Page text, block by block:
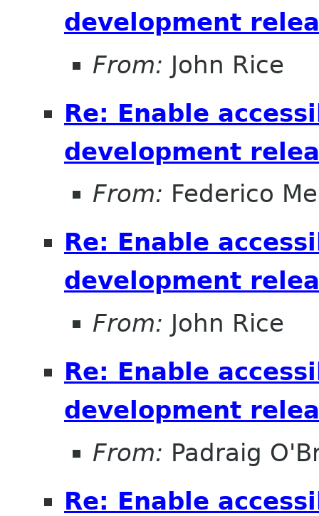
development
From: John Rice
Re: Enable
development
From: Federico
Re: Enable
development
From: John Rice
Re: Enable
development
From: Padraig
Re: Enable